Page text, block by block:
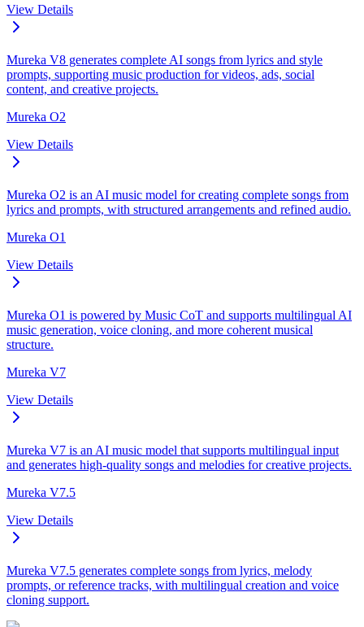
View Details
Mureka V8 generates complete AI songs from lyrics and style
prompts, supporting music production for videos, ads, social
content, and creative projects.
Mureka O2
View Details
Mureka O2 is an AI music model for creating complete songs from
lyrics and prompts, with structured arrangements and refined audio.
Mureka O1
View Details
Mureka O1 is powered by Music CoT and supports multilingual AI
music generation, voice cloning, and more coherent musical
structure.
Mureka V7
View Details
Mureka V7 is an AI music model that supports multilingual input
and generates high-quality songs and melodies for creative projects.
Mureka V7.5
View Details
Mureka V7.5 generates complete songs from lyrics, melody
prompts, or reference tracks, with multilingual creation and voice
cloning support.